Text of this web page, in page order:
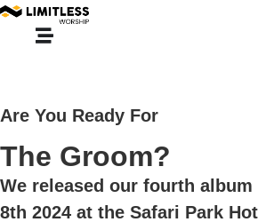
Are You Ready For
The Groom?
We released our fourth album
8th 2024 at the Safari Park